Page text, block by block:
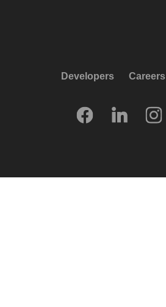
Developers Careers